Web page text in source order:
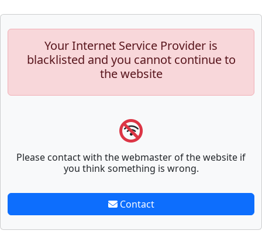
Your Internet Service Provider is
blacklisted and you cannot continue to
the website
Please contact with the webmaster of the website if
you think something is wrong.
Contact